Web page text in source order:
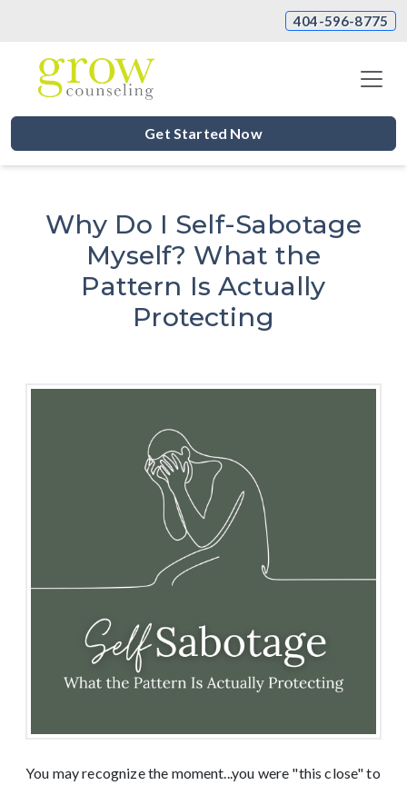
404-596-8775
Get Started Now
Why Do I Self-Sabotage
Myself? What the
Pattern Is Actually
Protecting
You may recognize the moment...you were "this close" to